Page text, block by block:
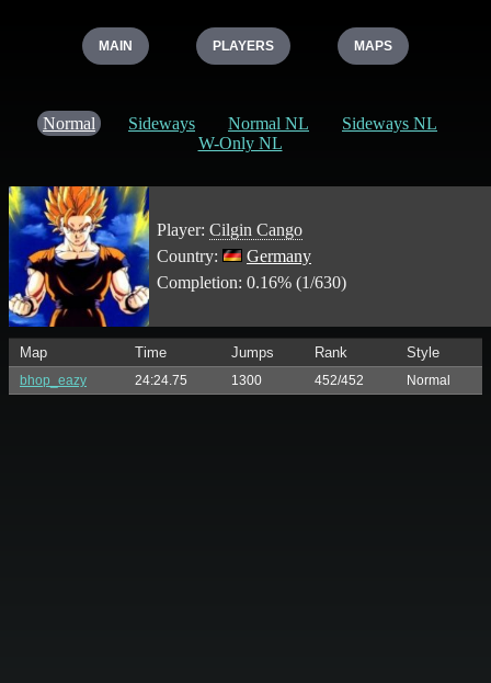
MAIN PLAYERS MAPS
Normal Sideways Normal NL
Sideways NL
W-Only NL
Player: Cilgin Cango
Country:
Germany
Completion: 0.16% (1/630)
Map Time Jumps Rank Style
bhop_eazy 24:24.75 1300 452/452 Normal